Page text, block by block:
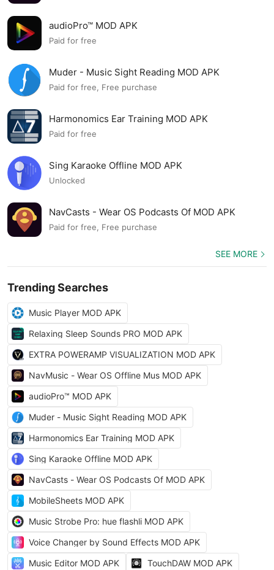
audioPro™ MOD APK
Paid for free
Muder - Music Sight Reading MOD APK
Paid for free, Free purchase
Harmonomics Ear Training MOD APK
Paid for free
Sing Karaoke Offline MOD APK
Unlocked
NavCasts - Wear OS Podcasts Of MOD APK
Paid for free, Free purchase
SEE MORE
Trending Searches
Music Player MOD APK
Relaxing Sleep Sounds PRO MOD APK
EXTRA POWERAMP VISUALIZATION MOD APK
NavMusic - Wear OS Offline Mus MOD APK
audioPro™ MOD APK
Muder - Music Sight Reading MOD APK
Harmonomics Ear Training MOD APK
Sing Karaoke Offline MOD APK
NavCasts - Wear OS Podcasts Of MOD APK
MobileSheets MOD APK
Music Strobe Pro: hue flashli MOD APK
Voice Changer by Sound Effects MOD APK
Music Editor MOD APK
TouchDAW MOD APK